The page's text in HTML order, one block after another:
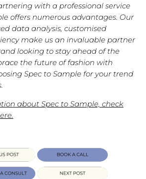
with a professional service
offers numerous advantages. Our
data analysis, customised
make us an invaluable partner
looking to stay ahead of the
the future of fashion with
Spec to Sample for your trend
about Spec to Sample, check